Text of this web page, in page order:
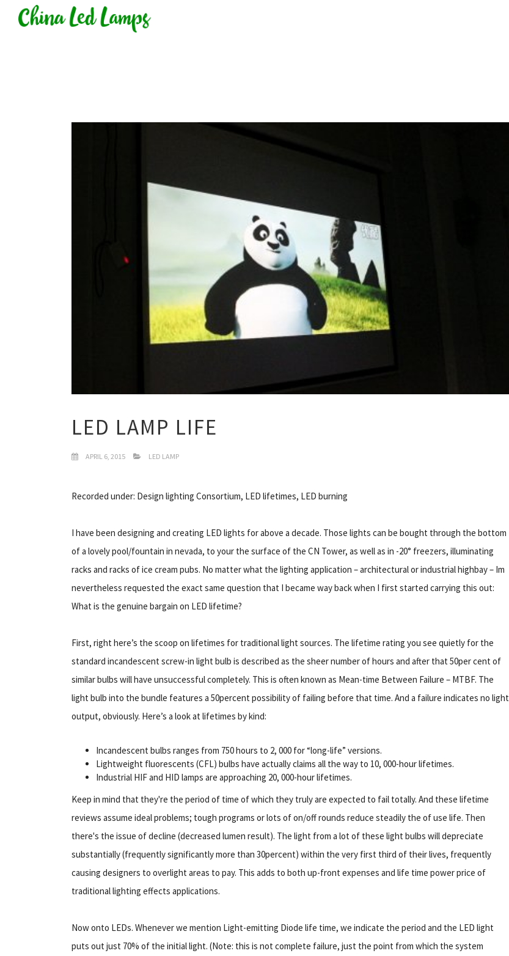
LED LAMP LIFE
APRIL 6, 2015 LED LAMP
Recorded under: Design lighting Consortium, LED lifetimes, LED burning
I have been designing and creating LED lights for above a decade. Those lights can be bought through the bottom
of a lovely pool/fountain in nevada, to your the surface of the CN Tower, as well as in -20° freezers, illuminating
racks and racks of ice cream pubs. No matter what the lighting application – architectural or industrial highbay – Im
nevertheless requested the exact same question that I became way back when I first started carrying this out:
What is the genuine bargain on LED lifetime?
First, right here’s the scoop on lifetimes for traditional light sources. The lifetime rating you see quietly for the
standard incandescent screw-in light bulb is described as the sheer number of hours and after that 50per cent of
similar bulbs will have unsuccessful completely. This is often known as Mean-time Between Failure – MTBF. The
light bulb into the bundle features a 50percent possibility of failing before that time. And a failure indicates no light
output, obviously. Here’s a look at lifetimes by kind:
Incandescent bulbs ranges from 750 hours to 2, 000 for “long-life” versions.
Lightweight fluorescents (CFL) bulbs have actually claims all the way to 10, 000-hour lifetimes.
Industrial HIF and HID lamps are approaching 20, 000-hour lifetimes.
Keep in mind that they're the period of time of which they truly are expected to fail totally. And these lifetime
reviews assume ideal problems; tough programs or lots of on/off rounds reduce steadily the of use life. Then
there's the issue of decline (decreased lumen result). The light from a lot of these light bulbs will depreciate
substantially (frequently significantly more than 30percent) within the very first third of their lives, frequently
causing designers to overlight areas to pay. This adds to both up-front expenses and life time power price of
traditional lighting effects applications.
Now onto LEDs. Whenever we mention Light-emitting Diode life time, we indicate the period and the LED light
puts out just 70% of the initial light. (Note: this is not complete failure, just the point from which the system